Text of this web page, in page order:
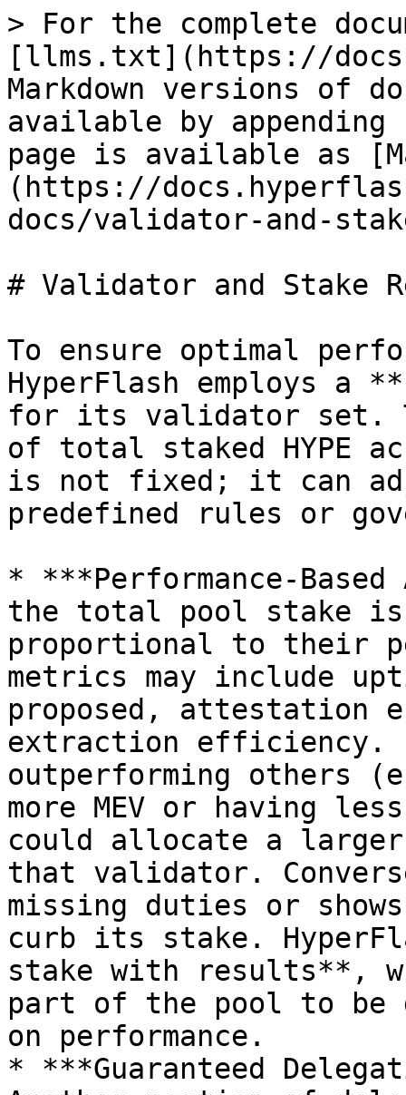
> For the complete
[llms.txt](https://
Markdown versions of
available by
page is available as
(https://
docs/validator-and-
# Validator and Stake
To ensure optimal
HyperFlash employs a
for its validator set.
of total staked HYPE
is not fixed; it can
predefined rules or
* ***Performance-
the total pool stake
proportional to their
metrics may include
proposed, attestation
extraction
outperforming others
more MEV or having
could allocate a
that validator.
missing duties or
curb its stake.
stake with results**,
part of the pool to be
on performance.
* ***Guaranteed